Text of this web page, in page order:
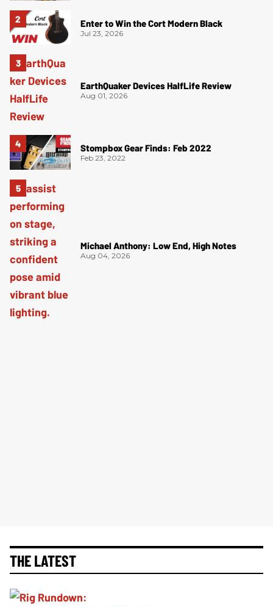
Enter to Win the Cort Modern Black
Jul 23, 2026
EarthQuaker Devices HalfLife Review
Aug 01, 2026
Stompbox Gear Finds: Feb 2022
Feb 23, 2022
Michael Anthony: Low End, High Notes
Aug 04, 2026
THE LATEST